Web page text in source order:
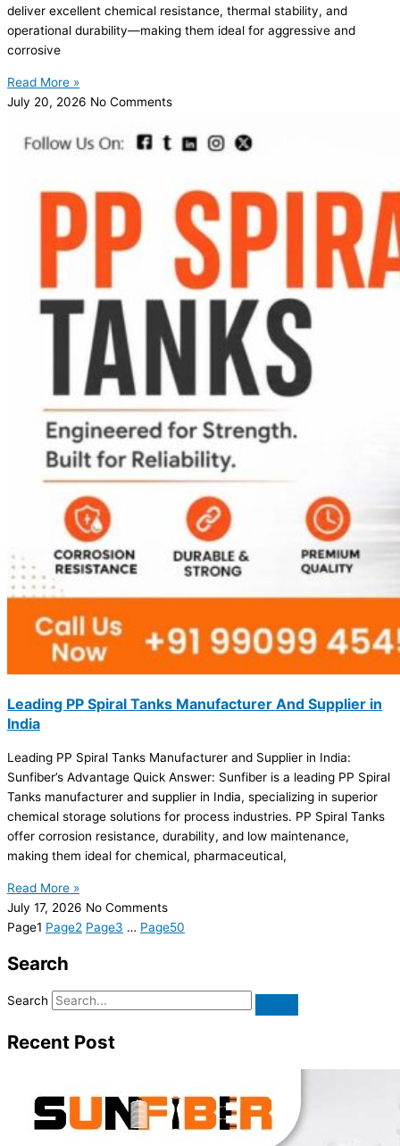
deliver excellent chemical resistance, thermal stability, and
operational durability—making them ideal for aggressive and
corrosive
Read More »
July 20, 2026 No Comments
Leading PP Spiral Tanks Manufacturer And Supplier in
India
Leading PP Spiral Tanks Manufacturer and Supplier in India:
Sunfiber’s Advantage Quick Answer: Sunfiber is a leading PP Spiral
Tanks manufacturer and supplier in India, specializing in superior
chemical storage solutions for process industries. PP Spiral Tanks
offer corrosion resistance, durability, and low maintenance,
making them ideal for chemical, pharmaceutical,
Read More »
July 17, 2026 No Comments
Page1 Page2 Page3 … Page50
Search
Search
Recent Post